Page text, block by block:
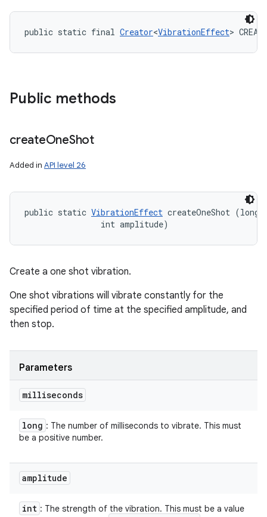
public static final Creator<VibrationEffect>
Public methods
createOneShot
Added in API level 26
public static VibrationEffect createOneShot
                int amplitude)
Create a one shot vibration.
One shot vibrations will vibrate constantly for the
specified period of time at the specified amplitude, and
then stop.
Parameters
milliseconds
long : The number of milliseconds to vibrate. This must
be a positive number.
amplitude
int : The strength of the vibration. This must be a value